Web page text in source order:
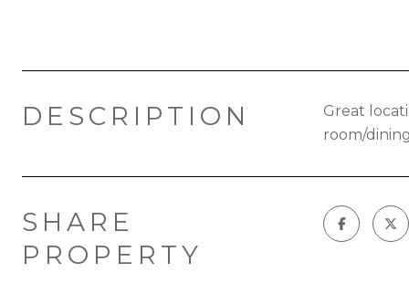
DESCRIPTION
Great
room/
SHARE
PROPERTY